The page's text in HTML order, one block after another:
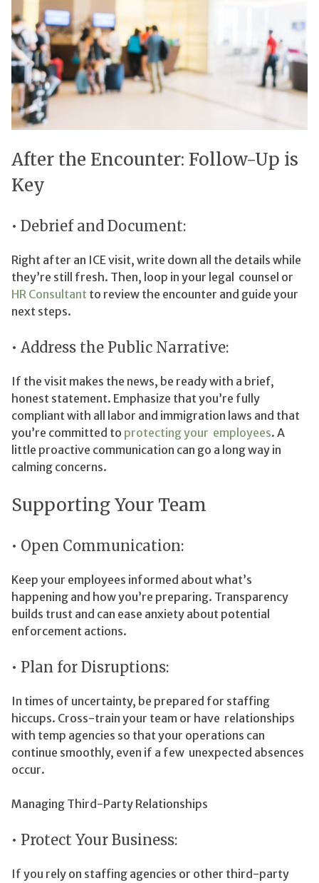
After the Encounter: Follow-Up is
Key
• Debrief and Document:
Right after an ICE visit, write down all the details while
they’re still fresh. Then, loop in your legal counsel or
HR Consultant to review the encounter and guide your
next steps.
• Address the Public Narrative:
If the visit makes the news, be ready with a brief,
honest statement. Emphasize that you’re fully
compliant with all labor and immigration laws and that
you’re committed to protecting your employees. A
little proactive communication can go a long way in
calming concerns.
Supporting Your Team
• Open Communication:
Keep your employees informed about what’s
happening and how you’re preparing. Transparency
builds trust and can ease anxiety about potential
enforcement actions.
• Plan for Disruptions:
In times of uncertainty, be prepared for staffing
hiccups. Cross-train your team or have relationships
with temp agencies so that your operations can
continue smoothly, even if a few unexpected absences
occur.
Managing Third-Party Relationships
• Protect Your Business:
If you rely on staffing agencies or other third-party